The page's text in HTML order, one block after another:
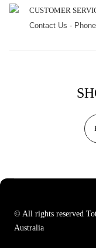
CUSTOMER
Contact Us -
© All rights reserved
Australia